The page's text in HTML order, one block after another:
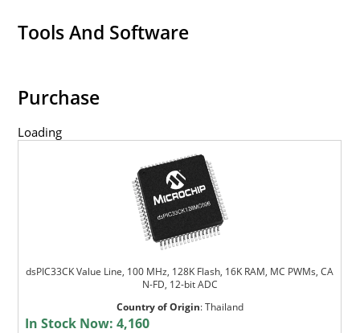
Tools And Software
Purchase
Loading
dsPIC33CK Value Line, 100 MHz, 128K Flash, 16K RAM, MC PWMs, CA
N-FD, 12-bit ADC
Country of Origin:Thailand
In Stock Now:4,160